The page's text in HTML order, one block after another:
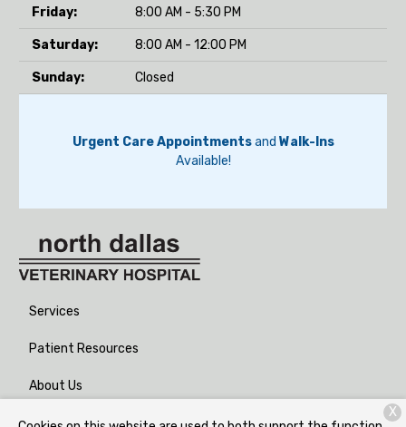
Friday: 8:00 AM - 5:30 PM
Saturday: 8:00 AM - 12:00 PM
Sunday: Closed
Urgent Care Appointmentsand Walk-Ins
Available!
Services
Patient Resources
About Us
Contact
X